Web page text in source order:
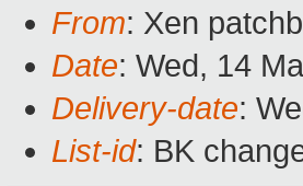
From: Xen
Date: Wed, 14
Delivery-date:
List-id: BK